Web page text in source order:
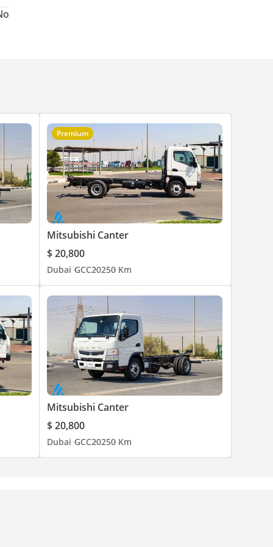
Premium
Mitsubishi Canter
$ 20,800
Dubai GCC20250 Km
Mitsubishi Canter
$ 20,800
Dubai GCC20250 Km